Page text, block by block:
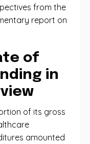
from the
report on
of
in
of its gross
amounted